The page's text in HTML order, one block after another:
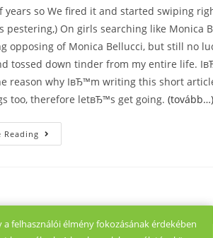
years so We fired it and started swiping
pestering,) On girls searching like Monica
opposing of Monica Bellucci, but still no
tossed down tinder from my entire life.
reason why IвЂ™m writing this short
too, therefore letвЂ™s get going. (tovább…)
Reading 10
Apps
2021
felhasználói élmény fokozásának érdekében